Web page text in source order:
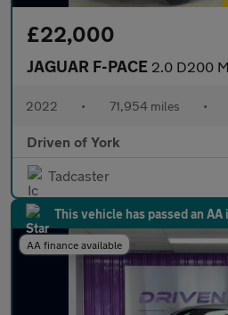
£22,000
JAGUAR F-PACE 2.0 D200 MHEV R-Dynamic SE
2022 • 71,954 miles •
Driven of York
Tadcaster
This vehicle has passed an
AA finance available